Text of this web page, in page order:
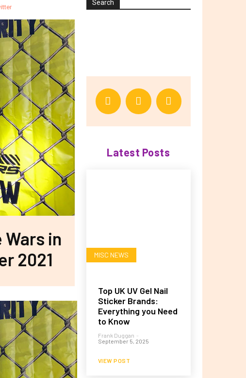
Wars in
2021
Search
Latest Posts
MISC NEWS
Top UK UV Gel Nail
Sticker Brands:
Everything you Need
to Know
Frank Duggan -
September 5, 2025
VIEW POST